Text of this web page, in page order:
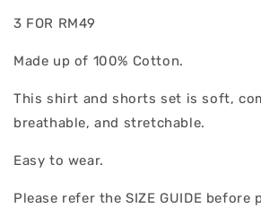
3 FOR RM49
Made up of 100% Cotton.
This shirt and shorts set is soft,
breathable, and stretchable.
Easy to wear.
Please refer the SIZE GUIDE before